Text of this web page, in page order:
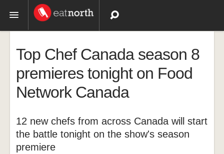
Recipes
Videos
Top Chef Canada season 8
premieres tonight on Food
Network Canada
12 new chefs from across Canada will start
the battle tonight on the show's season
premiere